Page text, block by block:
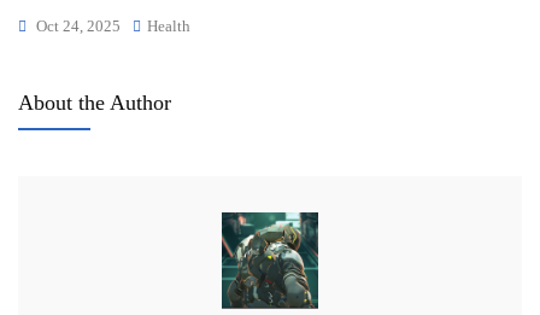
Oct 24, 2025 Health
About the Author